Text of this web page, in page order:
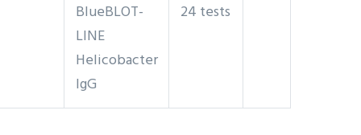
BlueBLOT-
LINE
Helicobacter
IgG
24 tests